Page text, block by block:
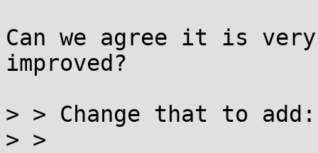
Can we agree it is
improved?
> > Change that to add:
> >